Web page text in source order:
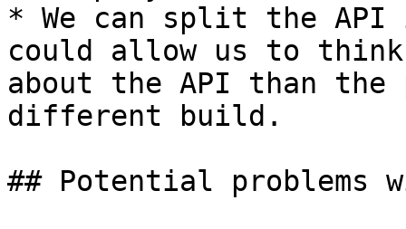
* We can split the API
could allow us to
about the API than the
different build.
## Potential problems